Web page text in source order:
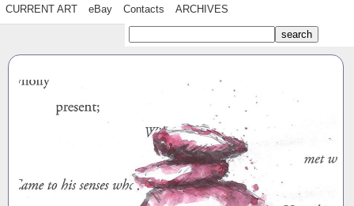
CURRENT ART eBay Contacts ARCHIVES